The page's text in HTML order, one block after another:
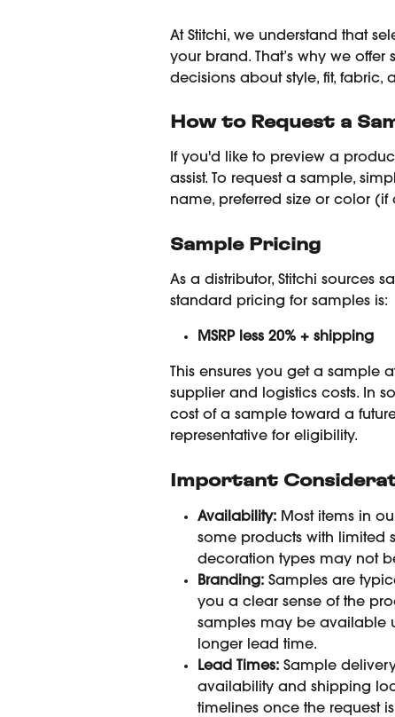
At Stitchi, we understand that
your brand. That’s why we
decisions about style, fit, fabric,
How to Request a
If you'd like to preview a
assist. To request a sample,
name, preferred size or color
Sample Pricing
As a distributor, Stitchi sources
standard pricing for samples is:
MSRP less 20% + shipping
This ensures you get a sample
supplier and logistics costs. In
cost of a sample toward a
representative for eligibility.
Important
Availability: Most items in
some products with limited
decoration types may not
Branding: Samples are
you a clear sense of the
samples may be available
longer lead time.
Lead Times: Sample
availability and shipping
timelines once the request